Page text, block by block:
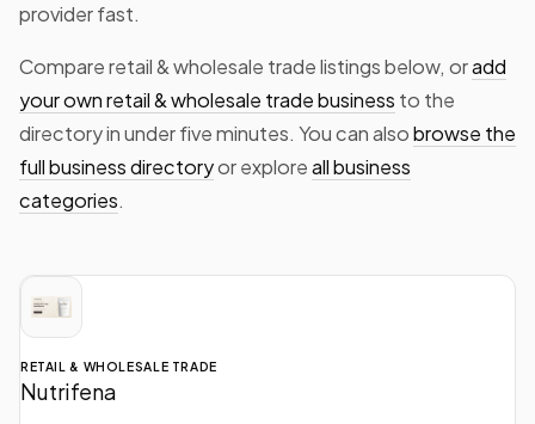
provider fast.
Compare retail & wholesale trade listings below, oradd
your own retail & wholesale trade business to the
directory in under five minutes. You can alsobrowse the
full business directoryor exploreall business
categories.
RETAIL & WHOLESALE TRADE
Nutrifena